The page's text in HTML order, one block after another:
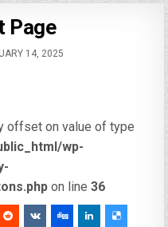
Page
14, 2025
offset on value of type
wp-
on line36